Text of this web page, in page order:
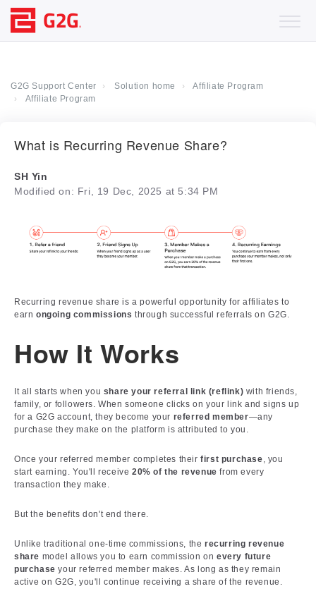
G2G Support Center Solution home
Affiliate Program
Affiliate Program
What is Recurring Revenue Share?
SH Yin
Modified on: Fri, 19 Dec, 2025 at 5:34 PM
Recurring revenue share is a powerful opportunity for affiliates to
earn ongoing commissions through successful referrals on G2G.
How It Works
It all starts when you share your referral link (reflink) with friends,
family, or followers. When someone clicks on your link and signs up
for a G2G account, they become your referred member—any
purchase they make on the platform is attributed to you.
Once your referred member completes theirfirst purchase, you
start earning. You'll receive20% of the revenue from every
transaction they make.
But the benefits don't end there.
Unlike traditional one-time commissions, the recurring revenue
share model allows you to earn commission onevery future
purchase your referred member makes. As long as they remain
active on G2G, you'll continue receiving a share of the revenue.